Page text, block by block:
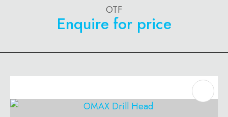
OTF
Enquire for price